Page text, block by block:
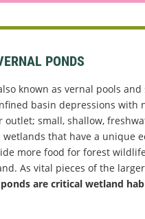
PONDS
known as vernal pools
basin depressions with
small, shallow,
that have a unique
more food for forest
As vital pieces of the
are critical wetland